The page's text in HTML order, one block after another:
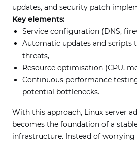
updates, and security patch
Key elements:
Service configuration (DNS,
Automatic updates and scripts
threats,
Resource optimisation (CPU,
Continuous performance
potential bottlenecks.
With this approach, Linux server
becomes the foundation of a
infrastructure. Instead of